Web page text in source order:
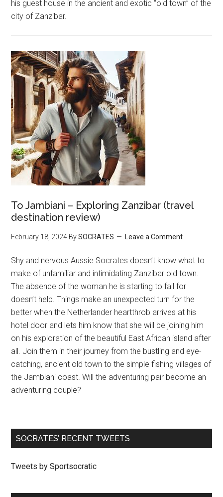
his guest house in the ancient and exotic “old town” of the
city of Zanzibar.
To Jambiani – Exploring Zanzibar (travel
destination review)
February 18, 2024 BySOCRATES Leave a Comment
Shy and nervous Aussie Socrates doesn’t know what to
make of unfamiliar and intimidating Zanzibar old town.
The absence of the woman he is starting to fall for
doesn’t help. Things make an unexpected turn for the
better when the Netherlander heartthrob arrives at his
hotel door and lets him know that she will be joining him
on his exploration of the beautiful East African island after
all. Join them in their journey from the bustling and eye-
catching, ancient old town to the simple fishing villages of
the Jambiani coast. Will the adventuring pair become an
adventuring couple?
SOCRATES’ RECENT TWEETS
Tweets by Sportsocratic